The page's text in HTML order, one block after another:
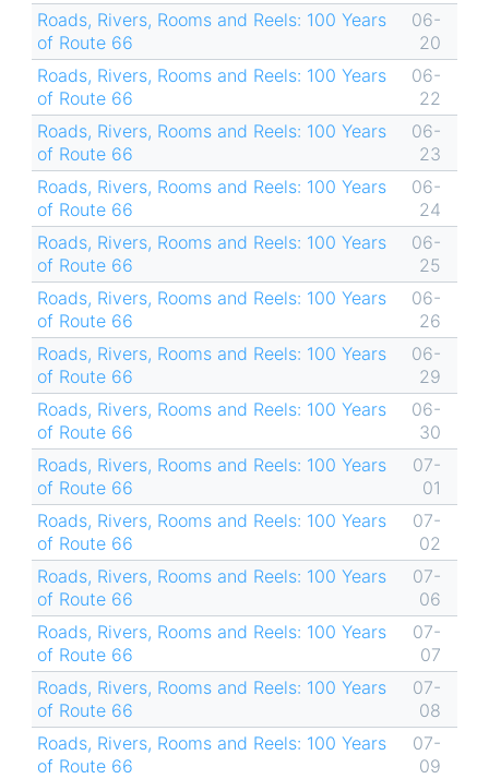
Roads, Rivers, Rooms and Reels: 100 Years
of Route 66
06-
20
Roads, Rivers, Rooms and Reels: 100 Years
of Route 66
06-
22
Roads, Rivers, Rooms and Reels: 100 Years
of Route 66
06-
23
Roads, Rivers, Rooms and Reels: 100 Years
of Route 66
06-
24
Roads, Rivers, Rooms and Reels: 100 Years
of Route 66
06-
25
Roads, Rivers, Rooms and Reels: 100 Years
of Route 66
06-
26
Roads, Rivers, Rooms and Reels: 100 Years
of Route 66
06-
29
Roads, Rivers, Rooms and Reels: 100 Years
of Route 66
06-
30
Roads, Rivers, Rooms and Reels: 100 Years
of Route 66
07-
01
Roads, Rivers, Rooms and Reels: 100 Years
of Route 66
07-
02
Roads, Rivers, Rooms and Reels: 100 Years
of Route 66
07-
06
Roads, Rivers, Rooms and Reels: 100 Years
of Route 66
07-
07
Roads, Rivers, Rooms and Reels: 100 Years
of Route 66
07-
08
Roads, Rivers, Rooms and Reels: 100 Years
of Route 66
07-
09